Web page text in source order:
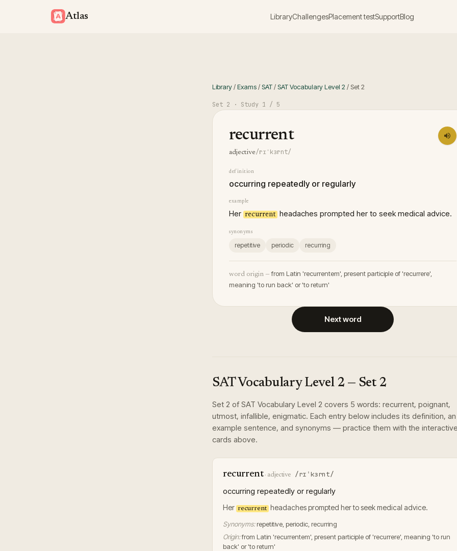
Atlas LibraryChallengesPlacement testSupportBlog
Library/Exams/SAT/SAT Vocabulary Level 2 / Set2
Set 2 · Study 1 / 5
recurrent
adjective/rɪˈkɜrnt/
definition
occurring repeatedly or regularly
example
Her recurrent headaches prompted her to seek medical advice.
synonyms
repetitive periodic recurring
word origin — from Latin 'recurrentem', present participle of 'recurrere',
meaning 'to run back' or 'to return'
Next word
SAT Vocabulary Level 2 — Set 2
Set 2 of SAT Vocabulary Level 2 covers 5 words: recurrent, poignant,
utmost, infallible, enigmatic. Each entry below includes its definition, an
example sentence, and synonyms — practice them with the
cards above.
recurrent· adjective /rɪˈkɜrnt/
occurring repeatedly or regularly
Her recurrent headaches prompted her to seek medical advice.
Synonyms: repetitive, periodic, recurring
Origin:from Latin 'recurrentem', present participle of 'recurrere', meaning 'to run
back' or 'to return'